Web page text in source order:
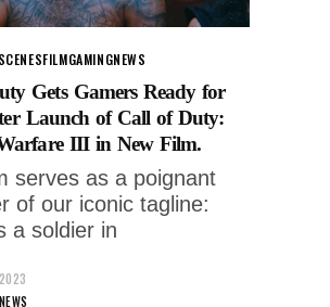
FILMGAMINGNEWS
Gets Gamers Ready for
Launch of Call of Duty:
III in New Film.
serves as a poignant
of our iconic tagline:
a soldier in